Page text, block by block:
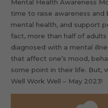
Mental Health Awareness
time to raise awareness
mental health, and support
fact, more than half of
diagnosed with a mental
that affect one’s mood,
some point in their life. But,
Well Work Well – May 2023!